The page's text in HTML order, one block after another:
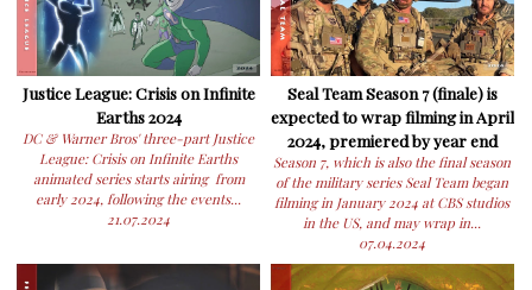
Justice League: Crisis on Infinite
Earths 2024
DC & Warner Bros' three-part Justice
League: Crisis on Infinite Earths
animated series starts airing from
early 2024, following the events...
21.07.2024
Seal Team Season 7 (finale) is
expected to wrap filming in April
2024, premiered by year end
Season 7, which is also the final season
of the military series Seal Team began
filming in January 2024 at CBS studios
in the US, and may wrap in...
07.04.2024